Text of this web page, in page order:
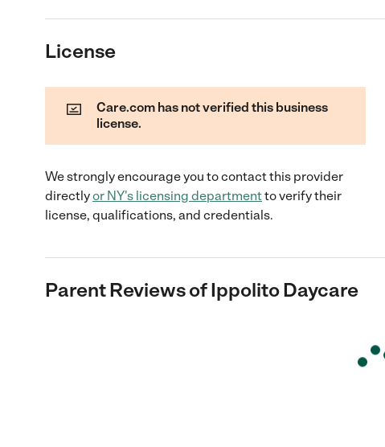
License
Care.com has not verified this business
license.
We strongly encourage you to contact this provider
directlyor NY's licensing departmentto verify their
license, qualifications, and credentials.
Parent Reviews ofIppolito Daycare